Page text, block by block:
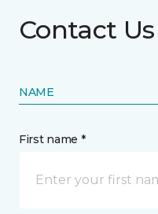
Contact Us
NAME
First name *